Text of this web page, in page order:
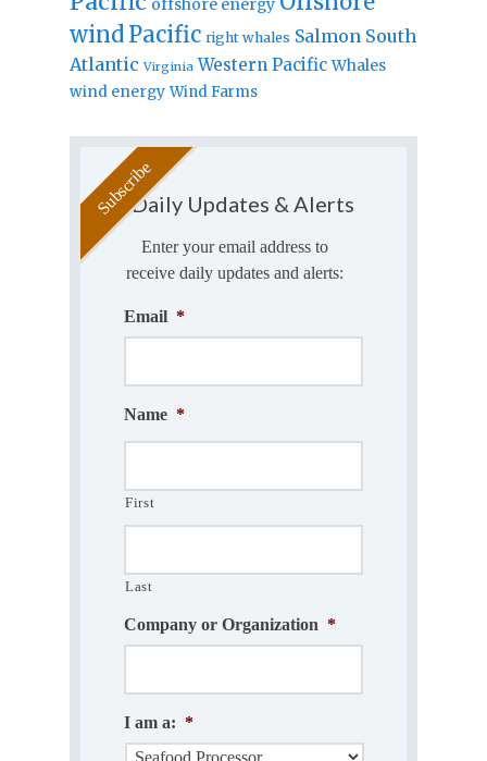
offshore energy
windPacific right whales Salmon South
Atlantic Virginia Western Pacific Whales
wind energy Wind Farms
Daily Updates & Alerts
Enter your email address to
receive daily updates and alerts:
Email *
Name *
First
Last
Company or Organization *
I am a: *